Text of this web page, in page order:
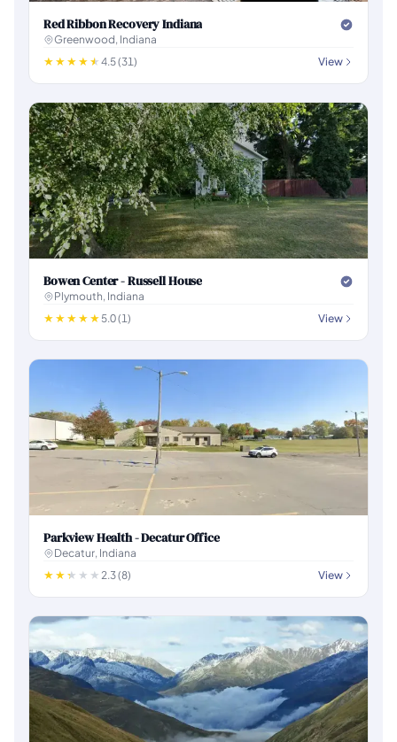
Red Ribbon Recovery Indiana
Greenwood, Indiana
4.5 (31)
View
Bowen Center - Russell House
Plymouth, Indiana
5.0 (1)
View
Parkview Health - Decatur Office
Decatur, Indiana
2.3 (8)
View